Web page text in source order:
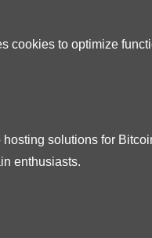
cookies to optimize
solutions for
enthusiasts.